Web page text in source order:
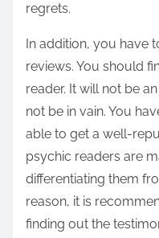
regrets.
In addition, you have
reviews. You should
reader. It will not be
not be in vain. You
able to get a well-
psychic readers are
differentiating them
reason, it is
finding out the